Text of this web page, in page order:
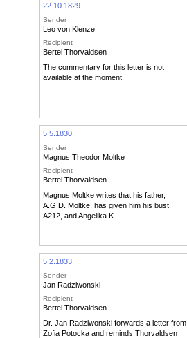
22.10.1829
Sender
Leo von Klenze
Recipient
Bertel Thorvaldsen
The commentary for this letter is not
available at the moment.
5.5.1830
Sender
Magnus Theodor Moltke
Recipient
Bertel Thorvaldsen
Magnus Moltke writes that his father,
A.G.D. Moltke, has given him his bust,
A212, and Angelika K...
5.2.1833
Sender
Jan Radziwonski
Recipient
Bertel Thorvaldsen
Dr. Jan Radziwonski forwards a letter from
Zofia Potocka and reminds Thorvaldsen